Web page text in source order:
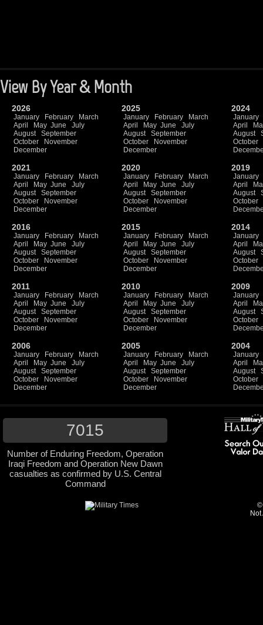
View By Year & Month
2026
January February
March
April
May June
July
August
September
October
November
December
2025
January February
March
April
May June
July
August
September
October
November
December
2024
January
April
August
October
2021
January February
March
April
May June
July
August
September
October
November
December
2020
January February
March
April
May June
July
August
September
October
November
December
2019
January
April
August
October
2016
January February
March
April
May June
July
August
September
October
November
December
2015
January February
March
April
May June
July
August
September
October
November
December
2014
January
April
August
October
2011
January February
March
April
May June
July
August
September
October
November
December
2010
January February
March
April
May June
July
August
September
October
November
December
2009
January
April
August
October
2006
January February
March
April
May June
July
August
September
October
November
December
2005
January February
March
April
May June
July
August
September
October
November
December
2004
January
April
August
October
7015
Number of Enduring Freedom, Operation
Iraqi Freedom and Operation New Dawn
casualties as confirmed by U.S. Central
Command
©